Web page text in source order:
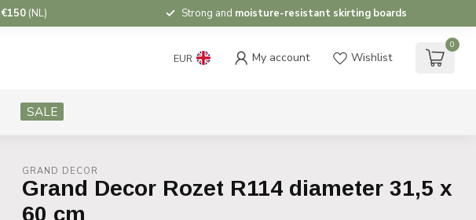
€150 (NL) Strong and moisture-resistant skirting boards
EUR My account Wishlist
0
SALE
GRAND DECOR
Grand Decor Rozet R114 diameter 31,5 x
60 cm